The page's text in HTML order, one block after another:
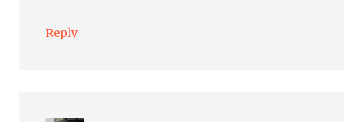
Reply